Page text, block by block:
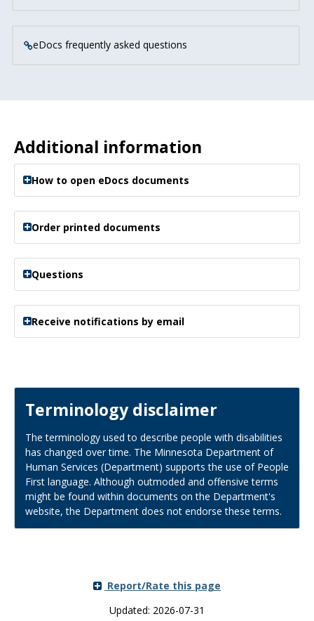
eDocs frequently asked questions
Additional information
How to open eDocs documents
Order printed documents
Questions
Receive notifications by email
Terminology disclaimer
The terminology used to describe people with disabilities
has changed over time. The Minnesota Department of
Human Services (Department) supports the use of People
First language. Although outmoded and offensive terms
might be found within documents on the Department's
website, the Department does not endorse these terms.
Report/Rate this page
Updated: 2026-07-31